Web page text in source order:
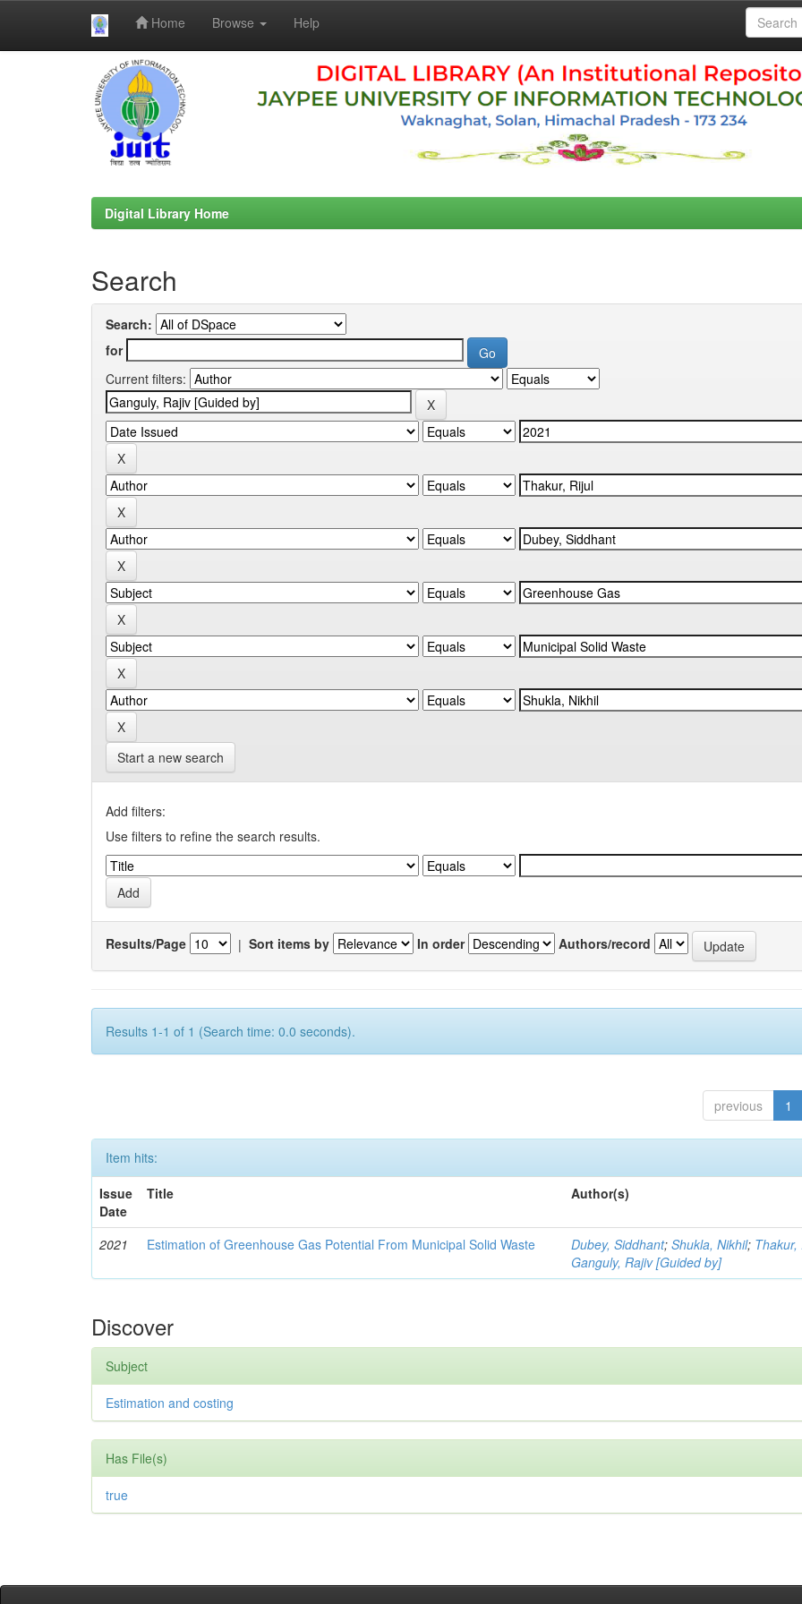
Home Browse Help
Digital Library Home
Search
Search:
for
Current filters:
Start a new search
Add filters:
Use filters to refine the search results.
Results/Page | Sort items by In order Authors/record
Results 1-1 of 1 (Search time: 0.0 seconds).
previous 1
Item hits:
Issue
Date
Title Author(s)
2021 Estimation of Greenhouse Gas Potential From Municipal Solid Waste Dubey, Siddhant;Shukla, Nikhil; Thakur,
Ganguly, Rajiv [Guided by]
Discover
Subject
Estimation and costing
Has File(s)
true